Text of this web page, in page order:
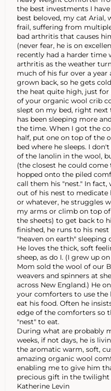
the best investments I
best beloved, my cat Arial,
frail, suffering from
bad arthritis that causes
(never fear, he is on
recently had a harder
arthritis as the weather
much of his fur over a year
grown back, so he gets
the heat quite high, just
of your organic wool crib
slept on my bed, right next
has been sleeping more
the time. When I got the
half, put one on top of the
bed where he sleeps. I
of the lanolin in the wool,
(the closest he could
hopped onto the piled
call them his "nest." In
out of his nest to medicate
or whatever, he struggles
my arms or climb on top
the sheets) to get back to
finished, he runs to his
"heaven on earth"
He loves the thick, soft
sheep, as do I. (I grew up
Mom sold the wool of our
weavers and spinners at
across New England.) He
your comforters to use the
eat his food. Often he
edge of the comforters so
"nest" to eat.
During what are probably
weeks, if not days, he is
the aromatic warm, soft,
amazing organic wool
enabling me to give him
precious gift in the twilight
Katherine Levin